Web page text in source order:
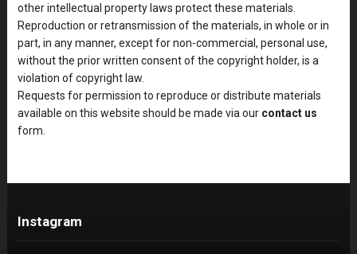
other intellectual property laws protect these materials.
Reproduction or retransmission of the materials, in whole or in
part, in any manner, except for non-commercial, personal use,
without the prior written consent of the copyright holder, is a
violation of copyright law.
Requests for permission to reproduce or distribute materials
available on this website should be made via our contact us
form.
Instagram